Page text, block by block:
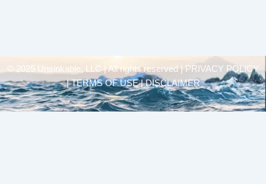
© 2025 Unsinkable, LLC | All rights reserved |
PRIVACY POLICY
| TERMS OF USE | DISCLAIMER